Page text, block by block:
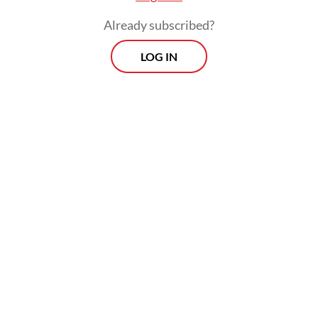
Already subscribed?
LOG IN